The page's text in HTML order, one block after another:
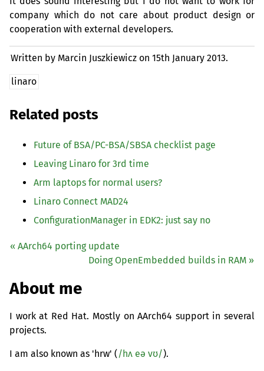
company which do not care about product design or
cooperation with external developers.
Written by Marcin Juszkiewicz on15th January 2013.
linaro
Related posts
Future of BSA/PC-BSA/SBSA checklist page
Leaving Linaro for 3rd time
Arm laptops for normal users?
Linaro Connect MAD24
ConfigurationManager in EDK2: just say no
« AArch64 porting update
Doing OpenEmbedded builds in RAM »
About me
I work at Red Hat. Mostly on AArch64 support in several
projects.
I am also known as 'hrw' (/hʌ eə vʊ/).